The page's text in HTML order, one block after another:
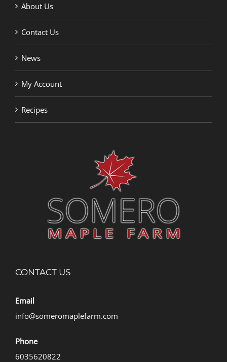
About Us
Contact Us
News
My Account
Recipes
CONTACT US
Email
info@someromaplefarm.com
Phone
6035620822